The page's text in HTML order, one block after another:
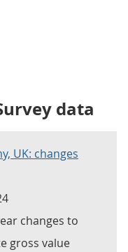
data
UK: changes
changes to
gross value